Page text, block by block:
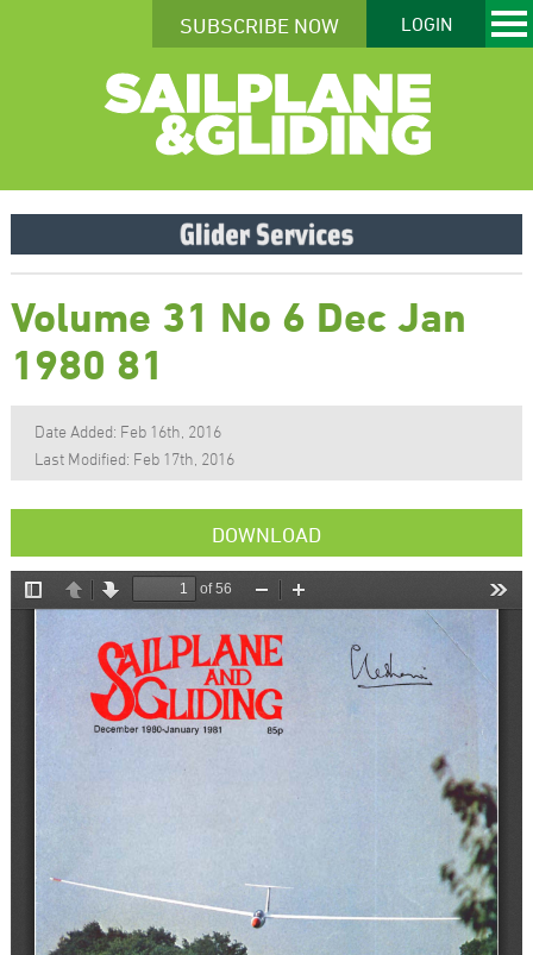
SUBSCRIBE NOW LOGIN
Volume 31 No 6 Dec Jan
1980 81
Date Added: Feb 16th, 2016
Last Modified: Feb 17th, 2016
DOWNLOAD